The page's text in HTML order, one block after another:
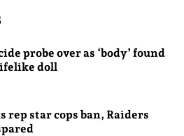
probe over as ‘body’ found
doll
rep star cops ban, Raiders